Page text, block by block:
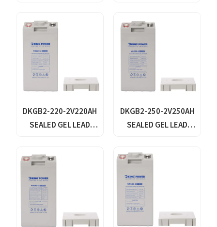
DKGB2-220-2V220AH
SEALED GEL LEAD
DKGB2-250-2V250AH
SEALED GEL LEAD